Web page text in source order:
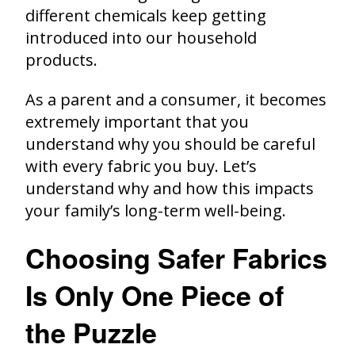
different chemicals keep getting
introduced into our household
products.
As a parent and a consumer, it becomes
extremely important that you
understand why you should be careful
with every fabric you buy. Let’s
understand why and how this impacts
your family’s long-term well-being.
Choosing Safer Fabrics
Is Only One Piece of
the Puzzle